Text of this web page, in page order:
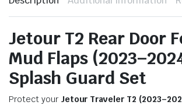
Jetour T2 Rear Door
Mud Flaps
Splash Guard Set
Protect your Jetour Traveler T2